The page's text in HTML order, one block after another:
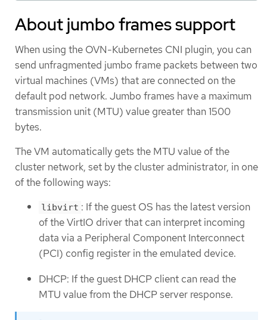
About jumbo frames support
When using the OVN-Kubernetes CNI plugin, you can
send unfragmented jumbo frame packets between two
virtual machines (VMs) that are connected on the
default pod network. Jumbo frames have a maximum
transmission unit (MTU) value greater than 1500
bytes.
The VM automatically gets the MTU value of the
cluster network, set by the cluster administrator, in one
of the following ways:
libvirt : If the guest OS has the latest version
of the VirtIO driver that can interpret incoming
data via a Peripheral Component Interconnect
(PCI) config register in the emulated device.
DHCP: If the guest DHCP client can read the
MTU value from the DHCP server response.